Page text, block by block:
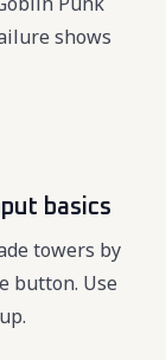
shows
basics
towers by
button. Use